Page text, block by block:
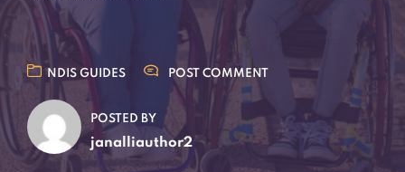
NDIS GUIDES POST COMMENT
POSTED BY
janalliauthor2